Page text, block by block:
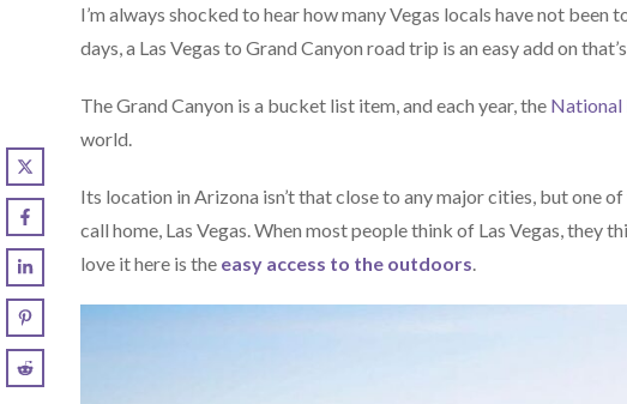
I’m always shocked to hear how many Vegas locals have not
days, a Las Vegas to Grand Canyon road trip is an easy add on
The Grand Canyon is a bucket list item, and each year, the National
world.
Its location in Arizona isn’t that close to any major cities, but one
call home, Las Vegas. When most people think of Las Vegas, they
love it here is the easy access to the outdoors